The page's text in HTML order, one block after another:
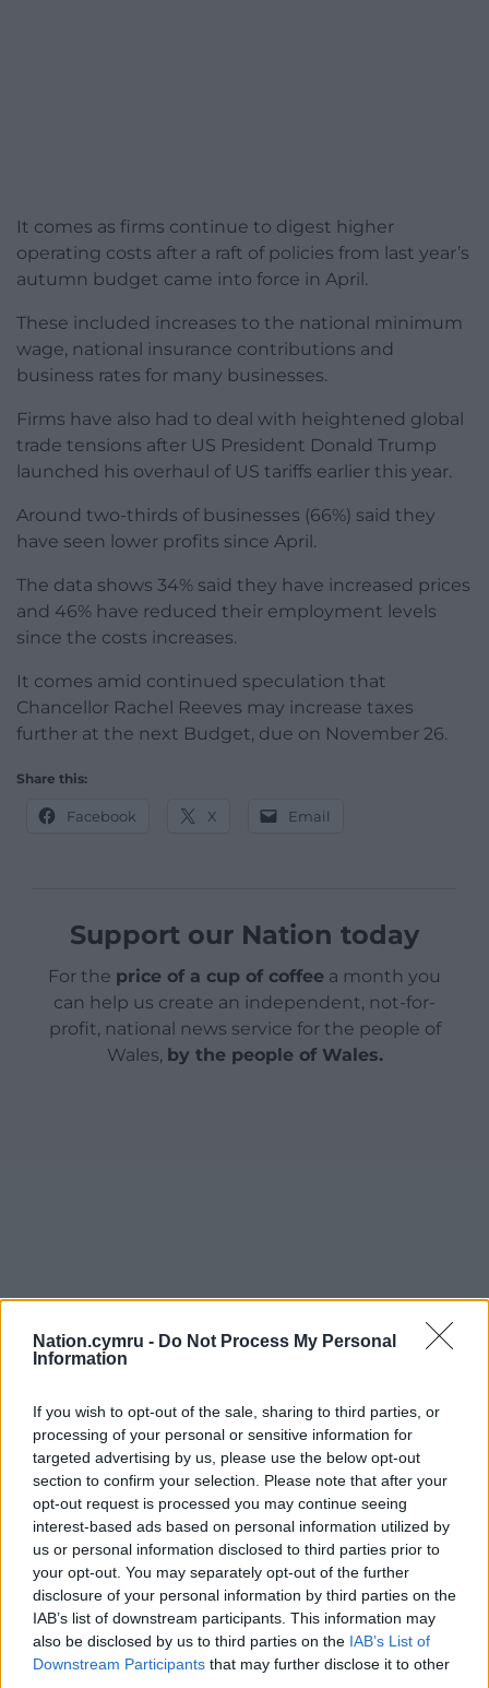
Nation.cymru - Do Not Process My Personal
Information
If you wish to opt-out of the sale, sharing to third parties, or
processing of your personal or sensitive information for
targeted advertising by us, please use the below opt-out
section to confirm your selection. Please note that after your
opt-out request is processed you may continue seeing
interest-based ads based on personal information utilized by
us or personal information disclosed to third parties prior to
your opt-out. You may separately opt-out of the further
disclosure of your personal information by third parties on the
IAB’s list of downstream participants. This information may
also be disclosed by us to third parties on the IAB’s List of
Downstream Participants that may further disclose it to other
It comes as firms continue to digest higher
operating costs after a raft of policies from last year’s
autumn budget came into force in April.
These included increases to the national minimum
wage, national insurance contributions and
business rates for many businesses.
Firms have also had to deal with heightened global
trade tensions after US President Donald Trump
launched his overhaul of US tariffs earlier this year.
Around two-thirds of businesses (66%) said they
have seen lower profits since April.
The data shows 34% said they have increased prices
and 46% have reduced their employment levels
since the costs increases.
It comes amid continued speculation that
Chancellor Rachel Reeves may increase taxes
further at the next Budget, due on November 26.
Share this:
Facebook X Email
Support our Nation today
For the price of a cup of coffee a month you
can help us create an independent, not-for-
profit, national news service for the people of
Wales, by the people of Wales.